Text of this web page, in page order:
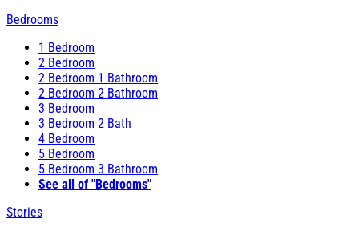
Bedrooms
1 Bedroom
2 Bedroom
2 Bedroom 1 Bathroom
2 Bedroom 2 Bathroom
3 Bedroom
3 Bedroom 2 Bath
4 Bedroom
5 Bedroom
5 Bedroom 3 Bathroom
See all of "Bedrooms"
Stories